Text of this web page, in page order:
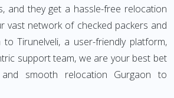
and they get a hassle-free relocation
vast network of checked packers and
Tirunelveli, a user-friendly platform,
support team, we are your best bet
smooth relocation Gurgaon to